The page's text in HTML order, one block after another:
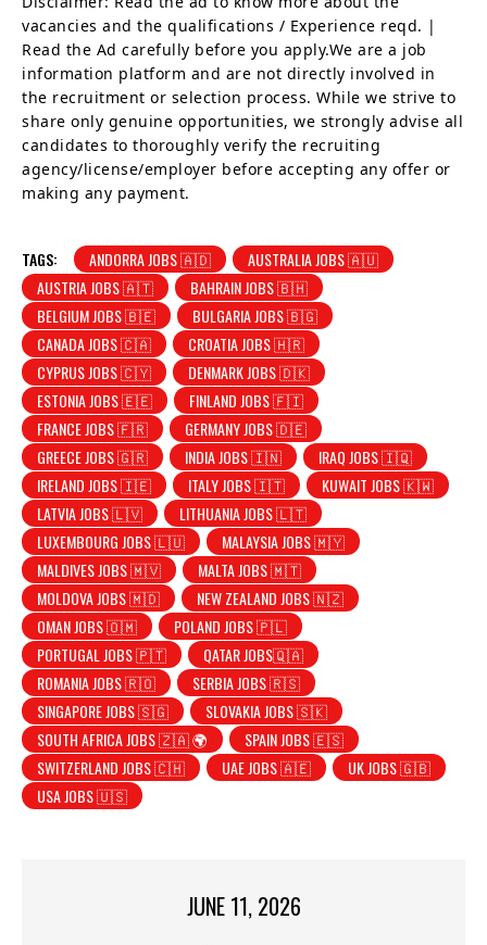
vacancies and the qualifications / Experience reqd. |
Read the Ad carefully before you apply.We are a job
information platform and are not directly involved in
the recruitment or selection process. While we strive to
share only genuine opportunities, we strongly advise all
candidates to thoroughly verify the recruiting
agency/license/employer before accepting any offer or
making any payment.
TAGS: ANDORRA JOBS 🇦🇩
AUSTRALIA JOBS 🇦🇺
AUSTRIA JOBS 🇦🇹
BAHRAIN JOBS 🇧🇭
BELGIUM JOBS 🇧🇪
BULGARIA JOBS 🇧🇬
CANADA JOBS 🇨🇦
CROATIA JOBS 🇭🇷
CYPRUS JOBS 🇨🇾
DENMARK JOBS 🇩🇰
ESTONIA JOBS 🇪🇪
FINLAND JOBS 🇫🇮
FRANCE JOBS 🇫🇷
GERMANY JOBS 🇩🇪
GREECE JOBS 🇬🇷
INDIA JOBS 🇮🇳
IRAQ JOBS 🇮🇶
IRELAND JOBS 🇮🇪
ITALY JOBS 🇮🇹
KUWAIT JOBS 🇰🇼
LATVIA JOBS 🇱🇻
LITHUANIA JOBS 🇱🇹
LUXEMBOURG JOBS 🇱🇺
MALAYSIA JOBS 🇲🇾
MALDIVES JOBS 🇲🇻
MALTA JOBS 🇲🇹
MOLDOVA JOBS 🇲🇩
NEW ZEALAND JOBS 🇳🇿
OMAN JOBS 🇴🇲
POLAND JOBS 🇵🇱
PORTUGAL JOBS 🇵🇹
QATAR JOBS🇶🇦
ROMANIA JOBS 🇷🇴
SERBIA JOBS 🇷🇸
SINGAPORE JOBS 🇸🇬
SLOVAKIA JOBS 🇸🇰
SOUTH AFRICA JOBS 🇿🇦 🌍
SPAIN JOBS 🇪🇸
SWITZERLAND JOBS 🇨🇭
UAE JOBS 🇦🇪
UK JOBS 🇬🇧
USA JOBS 🇺🇸
JUNE 11, 2026